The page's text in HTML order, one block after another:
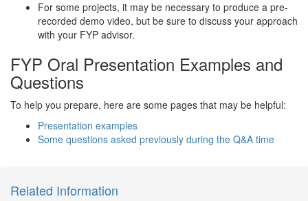
For some projects, it may be necessary to produce a pre-
recorded demo video, but be sure to discuss your approach
with your FYP advisor.
FYP Oral Presentation Examples and
Questions
To help you prepare, here are some pages that may be helpful:
Presentation examples
Some questions asked previously during the Q&A time
Related Information